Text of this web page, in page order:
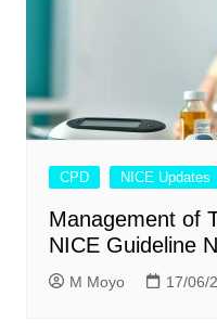
CPD NICE Updates
Management of
NICE Guideline
M Moyo 17/06/